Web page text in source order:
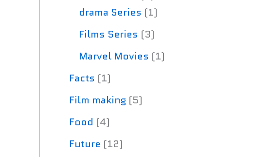
drama Series (1)
Films Series (3)
Marvel Movies (1)
Facts (1)
Film making (5)
Food (4)
Future (12)